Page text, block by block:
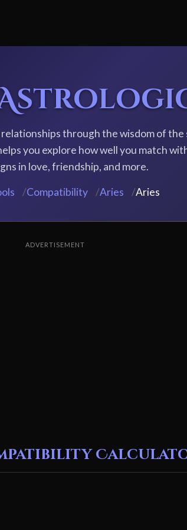
through the wisdom of the
you explore how well you match
in love, friendship, and more.
/Compatibility /Aries /Aries
ADVERTISEMENT